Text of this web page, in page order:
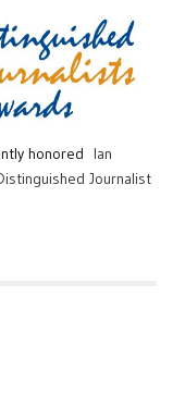
honored
Ian
Journalist